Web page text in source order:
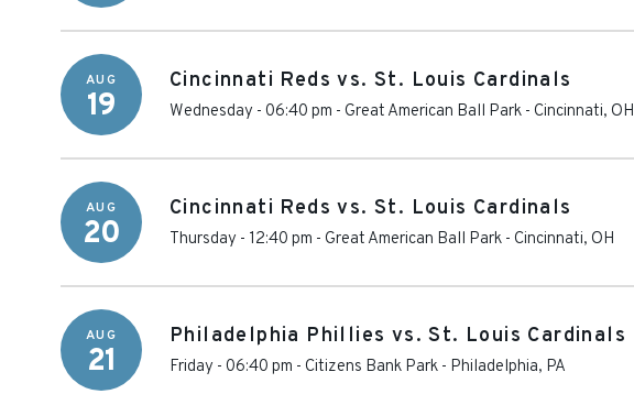
AUG
19
Cincinnati Reds vs. St. Louis Cardinals
Wednesday - 06:40 pm - Great American Ball Park - Cincinnati, OH
AUG
20
Cincinnati Reds vs. St. Louis Cardinals
Thursday - 12:40 pm - Great American Ball Park - Cincinnati, OH
AUG
21
Philadelphia Phillies vs. St. Louis Cardinals
Friday - 06:40 pm - Citizens Bank Park - Philadelphia, PA